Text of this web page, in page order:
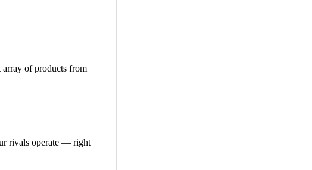
array of products from
rivals operate — right